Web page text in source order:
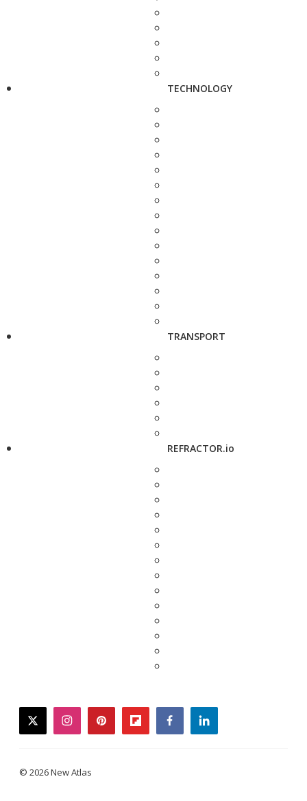
TECHNOLOGY
TRANSPORT
REFRACTOR.io
twitterinstagrampinterestflipboardfacebooklinkedin
© 2026 New Atlas